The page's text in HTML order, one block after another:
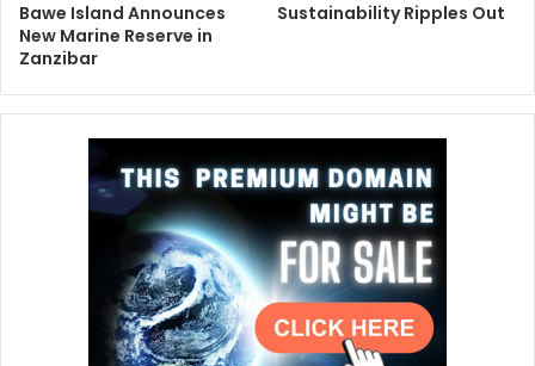
Bawe Island Announces
New Marine Reserve in
Zanzibar
Sustainability Ripples Out